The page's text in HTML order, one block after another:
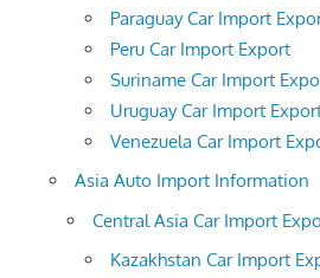
Paraguay Car Import
Peru Car Import Export
Suriname Car Import
Uruguay Car Import
Venezuela Car Import
Asia Auto Import Information
Central Asia Car Import
Kazakhstan Car Import